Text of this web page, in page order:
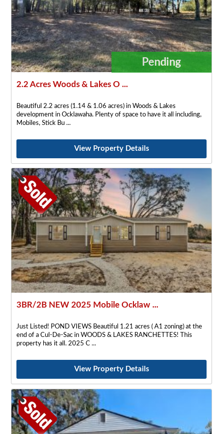
Pending
2.2 Acres Woods & Lakes O ...
Beautiful 2.2 acres (1.14 & 1.06 acres) in Woods & Lakes
development in Ocklawaha. Plenty of space to have it all including,
Mobiles, Stick Bu
View Property Details
3BR/2B NEW 2025 Mobile Ocklaw ...
Just Listed! POND VIEWS Beautiful 1.21 acres ( A1 zoning) at the
end of a Cul-De-Sac in WOODS & LAKES RANCHETTES! This
property has it all. 2025 C
View Property Details